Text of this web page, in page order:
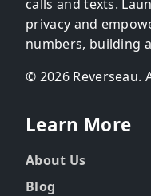
calls and texts.
privacy and
numbers, building
© 2026 Reverseau.
Learn More
About Us
Blog